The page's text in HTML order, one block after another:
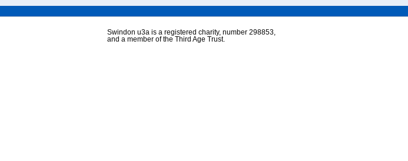
Swindon u3a is a registered charity, number 298853,
and a member of the Third Age Trust.